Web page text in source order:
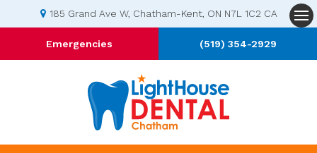
185 Grand Ave W Chatham-Kent ON N7L 1C2 CA
Emergencies (519) 354-2929